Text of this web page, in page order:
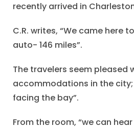
recently arrived in
C.R. writes, “We came here
auto- 146 miles”.
The travelers seem pleased
accommodations in the
facing the bay”.
From the room, “we can